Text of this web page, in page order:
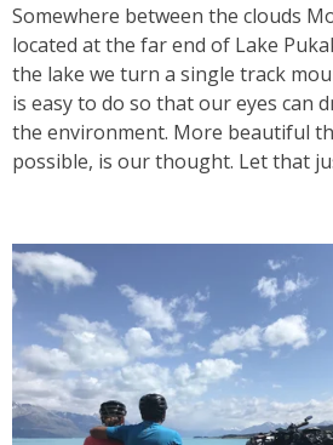
Somewhere between the clouds
located at the far end of Lake
the lake we turn a single track
is easy to do so that our eyes can
the environment. More beautiful
possible, is our thought. Let that